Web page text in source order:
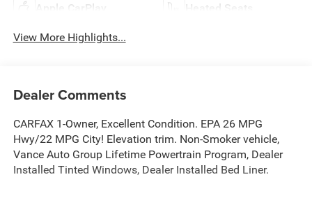
Apple CarPlay Heated Seats
View More Highlights...
Dealer Comments
CARFAX 1-Owner, Excellent Condition. EPA 26 MPG
Hwy/22 MPG City! Elevation trim. Non-Smoker vehicle,
Vance Auto Group Lifetime Powertrain Program, Dealer
Installed Tinted Windows, Dealer Installed Bed Liner.